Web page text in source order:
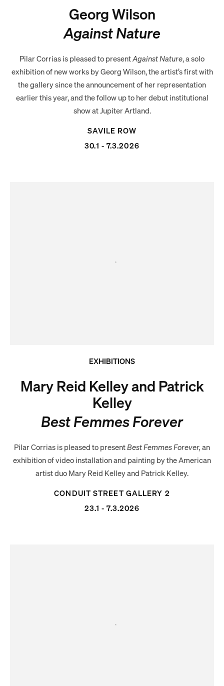
Georg Wilson
Against Nature
Pilar Corrias is pleased to presentAgainst Nature, a solo
exhibition of new works by Georg Wilson, the artist’s first with
the gallery since the announcement of her representation
earlier this year, and the follow up to her debut institutional
show at Jupiter Artland.
SAVILE ROW
30.1 - 7.3.2026
EXHIBITIONS
Mary Reid Kelley and Patrick
Kelley
Best Femmes Forever
Pilar Corrias is pleased to presentBest Femmes Forever, an
exhibition of video installation and painting by the American
artist duo Mary Reid Kelleyand Patrick Kelley.
CONDUIT STREET GALLERY 2
23.1 - 7.3.2026